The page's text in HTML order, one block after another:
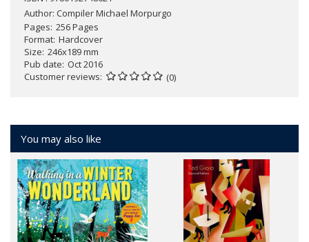
Author: Compiler Michael Morpurgo
Pages 256 Pages
Format Hardcover
Size 246x189 mm
Pub date Oct 2016
Customer reviews
(0)
You may also like